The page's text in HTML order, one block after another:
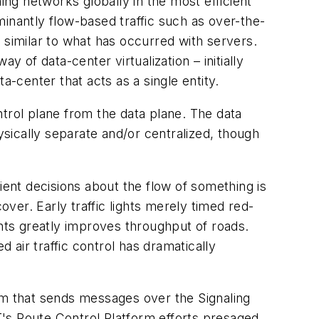
flow-based traffic such as over-the-
to what has occurred with servers.
of data-center virtualization – initially
center that acts as a single entity.
plane from the data plane. The data
separate and/or centralized, though
decisions about the flow of something is
Early traffic lights merely timed red-
greatly improves throughput of roads.
air traffic control has dramatically
that sends messages over the Signaling